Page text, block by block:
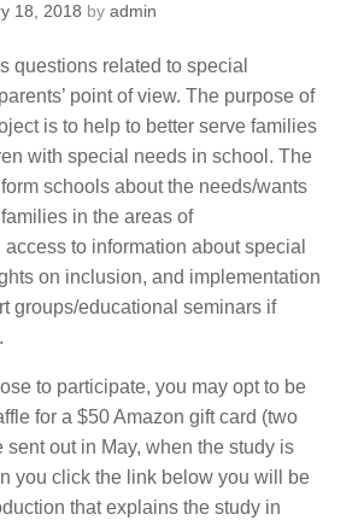
18, 2018 by admin
questions related to special
point of view. The purpose of
is to help to better serve families
with special needs in school. The
schools about the needs/wants
in the areas of
to information about special
on inclusion, and implementation
groups/educational seminars if
to participate, you may opt to be
for a $50 Amazon gift card (two
sent out in May, when the study is
you click the link below you will be
that explains the study in